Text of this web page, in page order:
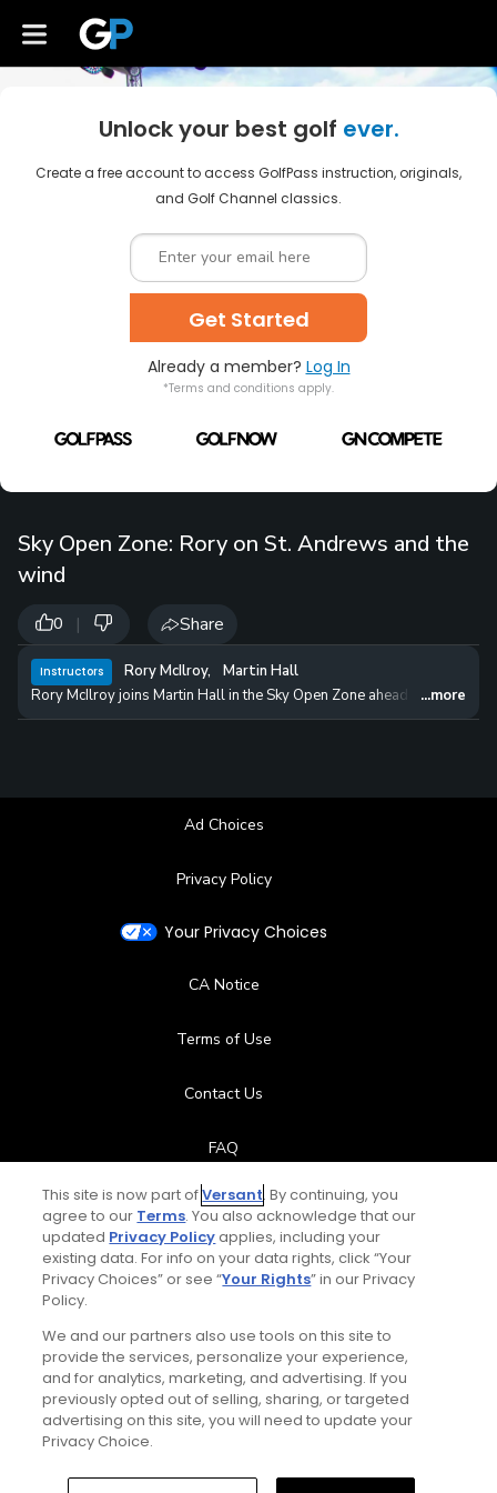
Unlock your best golf ever.
Create a free account to access GolfPass instruction, originals,
and Golf Channel classics.
Get Started
Already a member? Log In
*Terms and conditions apply.
Sky Open Zone: Rory on St. Andrews and the
wind
0 | Share
Instructors Rory McIlroy,
Martin Hall
Rory McIlroy joins Martin Hall in the Sky Open Zone ahead of the
...more
Next Episode
Ad Choices
Privacy Policy
Your Privacy Choices
CA Notice
Terms of Use
Contact Us
FAQ
Help Center
Special Offers
© Copyright 2026 GolfPass. All rights reserved.
This site is now part ofVersant. By continuing, you
agree to our Terms. You also acknowledge that our
updated Privacy Policyapplies, including your
existing data. For info on your data rights, click “Your
Privacy Choices” or see “Your Rights” in our Privacy
Policy.
We and our partners also use tools on this site to
provide the services, personalize your experience,
and for analytics, marketing, and advertising. If you
previously opted out of selling, sharing, or targeted
advertising on this site, you will need to update your
Privacy Choice.